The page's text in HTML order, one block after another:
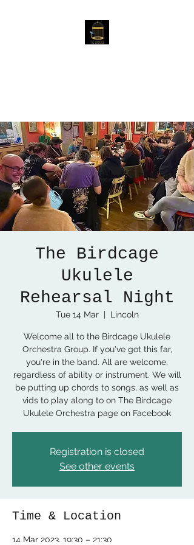
The Birdcage
Ukulele
Rehearsal Night
Tue 14 Mar
  |
Lincoln
Welcome all to the Birdcage Ukulele
Orchestra Group. If you've got this far,
you're in the band. All are welcome,
regardless of ability or instrument. We will
be putting up chords to songs, as well as
vids to play along to on The Birdcage
Ukulele Orchestra page on Facebook
Registration is closed
See other events
Time & Location
14 Mar 2023, 19:30 – 21:30